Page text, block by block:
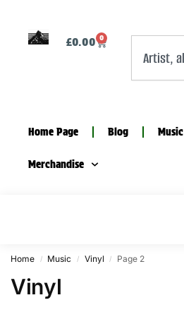
£0.00 0
Home Page Blog Music
Merchandise
Home / Music / Vinyl / Page 2
Vinyl